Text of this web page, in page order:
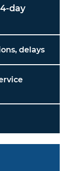
day
delays